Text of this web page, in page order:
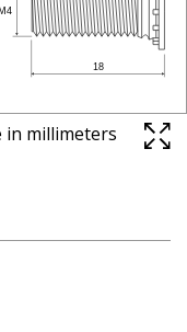
in millimeters